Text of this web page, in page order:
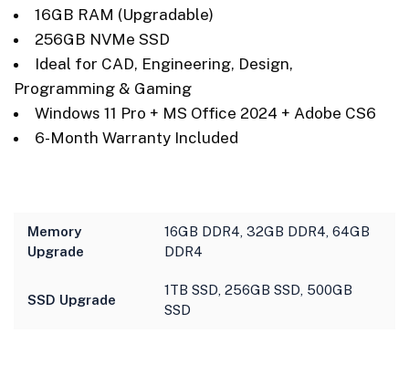
16GB RAM (Upgradable)
256GB NVMe SSD
Ideal for CAD, Engineering, Design,
Programming & Gaming
Windows 11 Pro + MS Office 2024 + Adobe CS6
6-Month Warranty Included
Memory
Upgrade
16GB DDR4, 32GB DDR4, 64GB
DDR4
SSD Upgrade
1TB SSD, 256GB SSD, 500GB
SSD